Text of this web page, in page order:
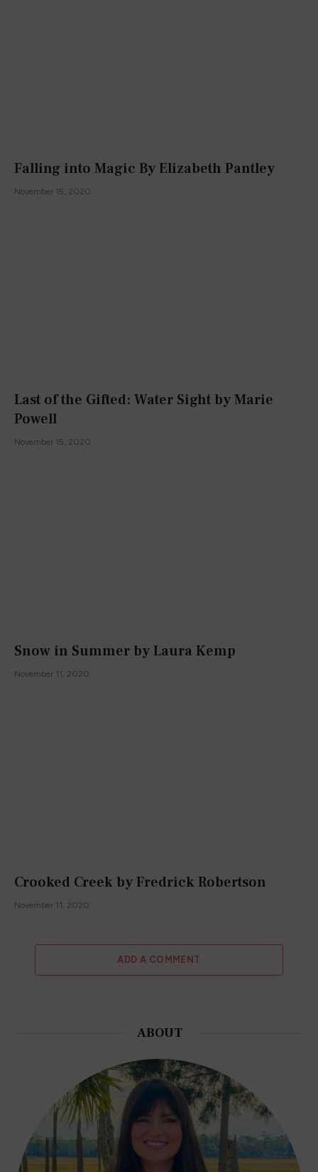
Falling into Magic By Elizabeth Pantley
November 15, 2020
Last of the Gifted: Water Sight by Marie
Powell
November 15, 2020
Snow in Summer by Laura Kemp
November 11, 2020
Crooked Creek by Fredrick Robertson
November 11, 2020
ADD A COMMENT
ABOUT